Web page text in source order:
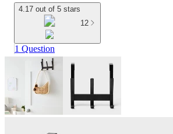
4.17 out of 5 stars
12
1 Question